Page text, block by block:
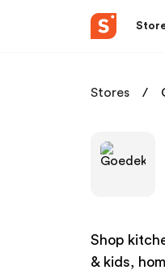
Stores
Shop
& kids,